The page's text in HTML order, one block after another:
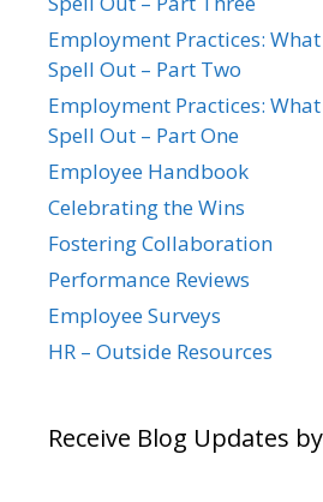
Employment Practices:
Spell Out – Part Two
Employment Practices:
Spell Out – Part One
Employee Handbook
Celebrating the Wins
Fostering Collaboration
Performance Reviews
Employee Surveys
HR – Outside Resources
Receive Blog Updates